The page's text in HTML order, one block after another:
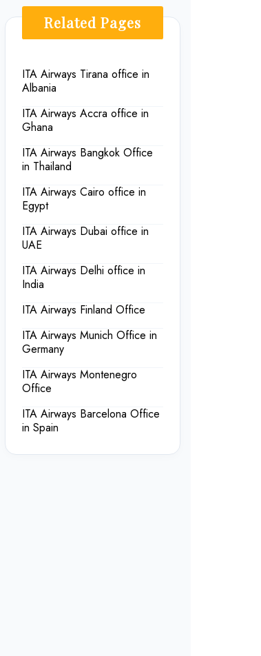
Related Pages
ITA Airways Tirana office in
Albania
ITA Airways Accra office in
Ghana
ITA Airways Bangkok Office
in Thailand
ITA Airways Cairo office in
Egypt
ITA Airways Dubai office in
UAE
ITA Airways Delhi office in
India
ITA Airways Finland Office
ITA Airways Munich Office in
Germany
ITA Airways Montenegro
Office
ITA Airways Barcelona Office
in Spain